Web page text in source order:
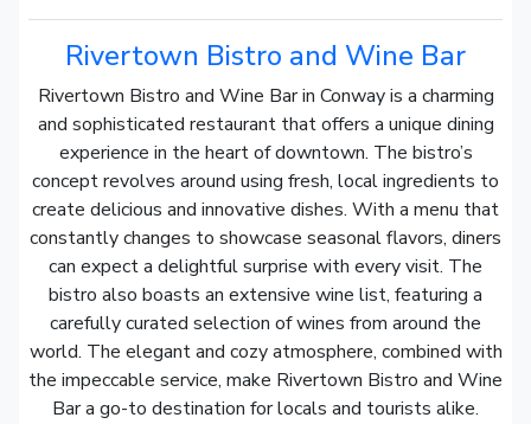
Rivertown Bistro and Wine Bar
Rivertown Bistro and Wine Bar in Conway is a charming
and sophisticated restaurant that offers a unique dining
experience in the heart of downtown. The bistro’s
concept revolves around using fresh, local ingredients to
create delicious and innovative dishes. With a menu that
constantly changes to showcase seasonal flavors, diners
can expect a delightful surprise with every visit. The
bistro also boasts an extensive wine list, featuring a
carefully curated selection of wines from around the
world. The elegant and cozy atmosphere, combined with
the impeccable service, make Rivertown Bistro and Wine
Bar a go-to destination for locals and tourists alike.